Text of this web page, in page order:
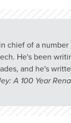
chief of a
He's been
and he's
A 100 Year